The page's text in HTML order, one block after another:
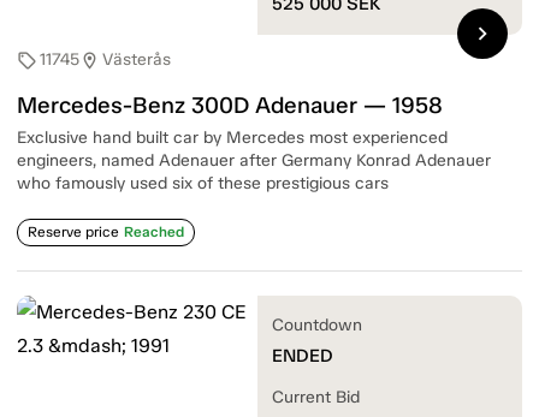
sell11745location_on Västerås
Mercedes-Benz 300D Adenauer — 1958
Exclusive hand built car by Mercedes most experienced
engineers, named Adenauer after Germany Konrad Adenauer
who famously used six of these prestigious cars
Reserve price Reached
chevron_right
Countdown
ENDED
Current Bid